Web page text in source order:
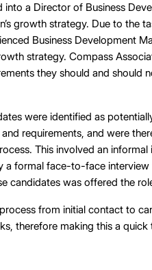
into a Director of Business
growth strategy. Due to the
Business Development
strategy. Compass
they should and should
were identified as
and requirements, and were
This involved an
a formal face-to-face interview
candidates was offered the
from initial contact to
therefore making this a quick